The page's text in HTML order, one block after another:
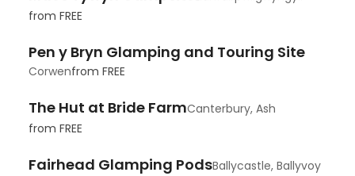
from FREE
Pen y Bryn Glamping and Touring Site
Corwenfrom FREE
The Hut at Bride FarmCanterbury, Ash
from FREE
Fairhead Glamping PodsBallycastle, Ballyvoy